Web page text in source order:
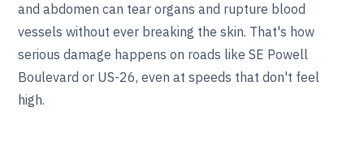
and abdomen can tear organs and rupture blood
vessels without ever breaking the skin. That's how
serious damage happens on roads like SE Powell
Boulevard or US-26, even at speeds that don't feel
high.